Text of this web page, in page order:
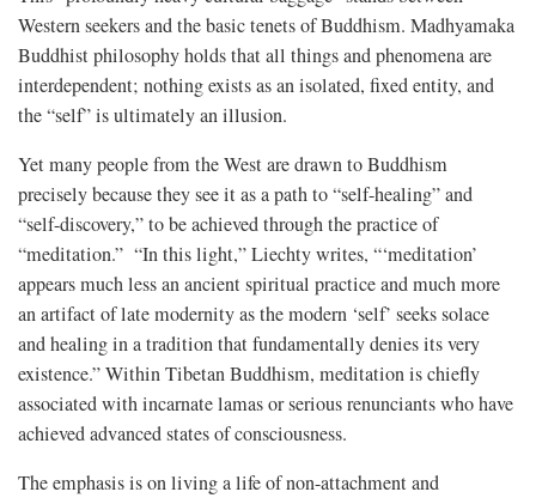
Western seekers and the basic tenets of Buddhism. Madhyamaka
Buddhist philosophy holds that all things and phenomena are
interdependent; nothing exists as an isolated, fixed entity, and
the “self” is ultimately an illusion.
Yet many people from the West are drawn to Buddhism
precisely because they see it as a path to “self-healing” and
“self-discovery,” to be achieved through the practice of
“meditation.” “In this light,” Liechty writes, “‘meditation’
appears much less an ancient spiritual practice and much more
an artifact of late modernity as the modern ‘self’ seeks solace
and healing in a tradition that fundamentally denies its very
existence.” Within Tibetan Buddhism, meditation is chiefly
associated with incarnate lamas or serious renunciants who have
achieved advanced states of consciousness.
The emphasis is on living a life of non-attachment and